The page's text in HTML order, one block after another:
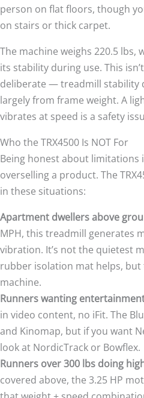
person on flat floors, though
on stairs or thick carpet.
The machine weighs 220.5 lbs,
its stability during use. This
deliberate — treadmill stability
largely from frame weight. A
vibrates at speed is a safety
Who the TRX4500 Is NOT For
Being honest about limitations
overselling a product. The
in these situations:
Apartment dwellers above
MPH, this treadmill generates
vibration. It’s not the quietest
rubber isolation mat helps,
machine.
Runners wanting
in video content, no iFit. The
and Kinomap, but if you want
look at NordicTrack or Bowflex.
Runners over 300 lbs doing
covered above, the 3.25 HP